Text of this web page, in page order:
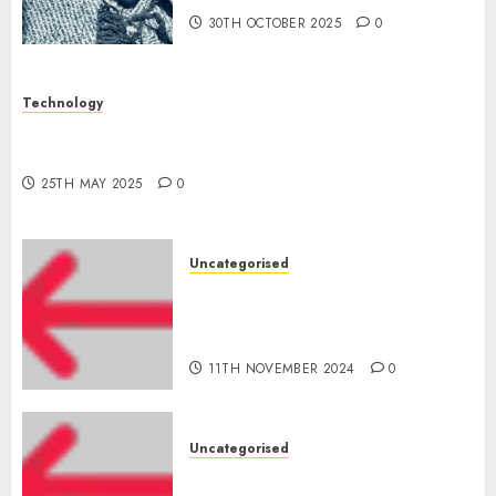
30TH OCTOBER 2025 0
Technology
25TH MAY 2025 0
Uncategorised
11TH NOVEMBER 2024 0
Uncategorised